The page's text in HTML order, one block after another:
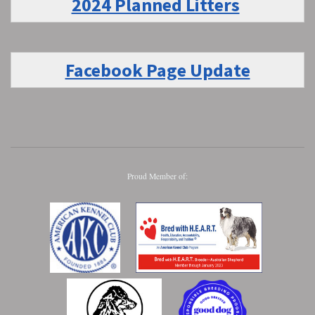
Facebook Page Update
Proud Member of: